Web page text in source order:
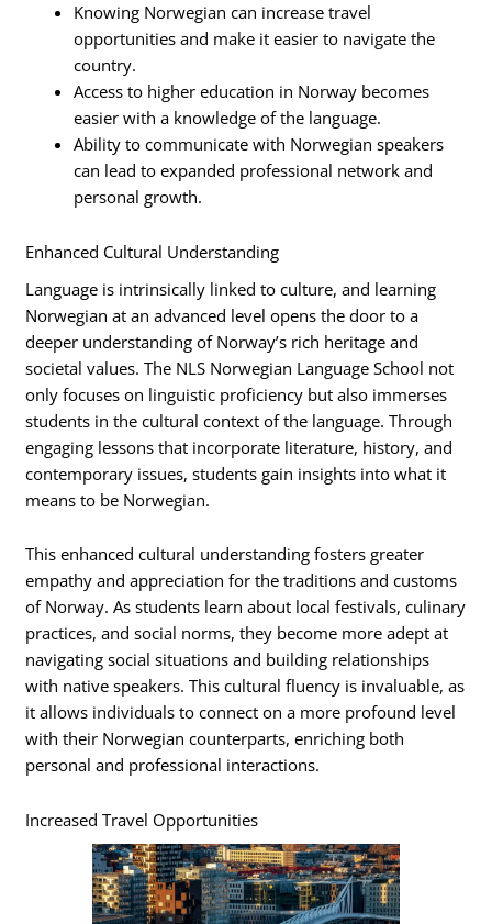
Knowing Norwegian can increase travel
opportunities and make it easier to navigate the
country.
Access to higher education in Norway becomes
easier with a knowledge of the language.
Ability to communicate with Norwegian speakers
can lead to expanded professional network and
personal growth.
Enhanced Cultural Understanding
Language is intrinsically linked to culture, and learning
Norwegian at an advanced level opens the door to a
deeper understanding of Norway’s rich heritage and
societal values. The NLS Norwegian Language School not
only focuses on linguistic proficiency but also immerses
students in the cultural context of the language. Through
engaging lessons that incorporate literature, history, and
contemporary issues, students gain insights into what it
means to be Norwegian.
This enhanced cultural understanding fosters greater
empathy and appreciation for the traditions and customs
of Norway. As students learn about local festivals, culinary
practices, and social norms, they become more adept at
navigating social situations and building relationships
with native speakers. This cultural fluency is invaluable, as
it allows individuals to connect on a more profound level
with their Norwegian counterparts, enriching both
personal and professional interactions.
Increased Travel Opportunities